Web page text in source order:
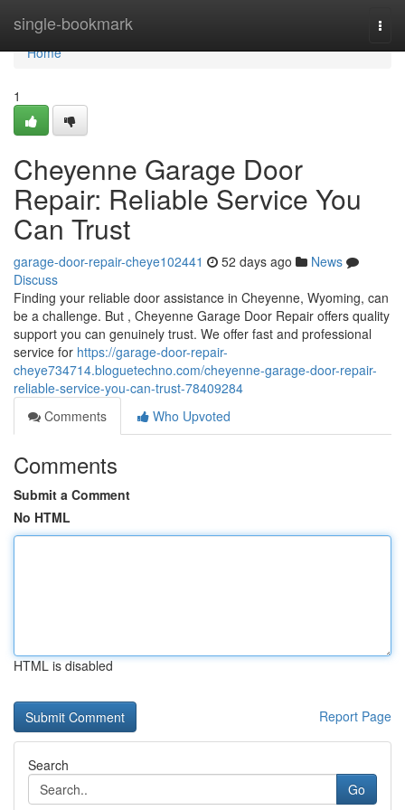
single-bookmark
Home
Home
1
Cheyenne Garage Door
Repair: Reliable Service You
Can Trust
garage-door-repair-cheye102441 52 days ago
News
Discuss
Finding your reliable door assistance in Cheyenne, Wyoming, can
be a challenge. But , Cheyenne Garage Door Repair offers quality
support you can genuinely trust. We offer fast and professional
service for https://garage-door-repair-
cheye734714.bloguetechno.com/cheyenne-garage-door-repair-
reliable-service-you-can-trust-78409284
Comments
Who Upvoted
Comments
Submit a Comment
No HTML
HTML is disabled
Report Page
Search
Go